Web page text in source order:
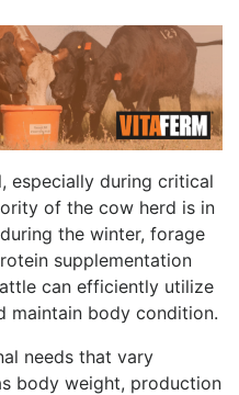
especially during critical
of the cow herd is in
the winter, forage
supplementation
can efficiently utilize
maintain body condition.
needs that vary
body weight, production